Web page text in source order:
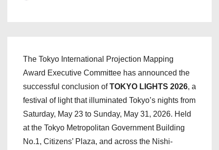
The Tokyo International Projection Mapping
Award Executive Committee has announced the
successful conclusion ofTOKYO LIGHTS 2026, a
festival of light that illuminated Tokyo’s nights from
Saturday, May 23 to Sunday, May 31, 2026. Held
at the Tokyo Metropolitan Government Building
No.1, Citizens’ Plaza, and across the Nishi-